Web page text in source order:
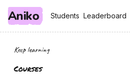
Aniko Students
Students Leaderboard
Leaderboard
Keep learning
Courses